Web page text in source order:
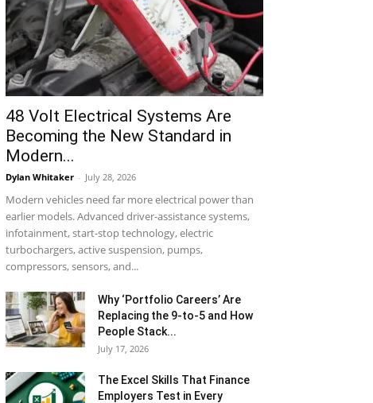
48 Volt Electrical Systems Are
Becoming the New Standard in
Modern...
Dylan Whitaker - July 28, 2026
Modern vehicles need far more electrical power than
earlier models. Advanced driver-assistance systems,
infotainment, start-stop technology, electric
turbochargers, active suspension, pumps,
compressors, sensors, and...
Why ‘Portfolio Careers’ Are
Replacing the 9-to-5 and How
People Stack...
July 17, 2026
The Excel Skills That Finance
Employers Test in Every